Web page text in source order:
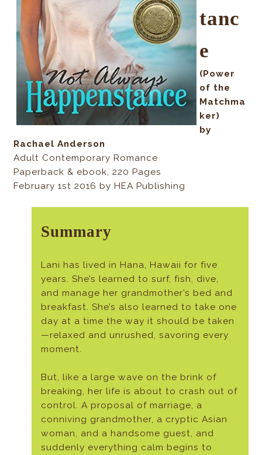
tanc
e
(Power
of the
Matchma
ker)
by
Rachael Anderson
Adult Contemporary Romance
Paperback & ebook, 220 Pages
February 1st 2016 by HEA Publishing
Summary
Lani has lived in Hana, Hawaii for five
years. She’s learned to surf, fish, dive,
and manage her grandmother’s bed and
breakfast. She’s also learned to take one
day at a time the way it should be taken
—relaxed and unrushed, savoring every
moment.
But, like a large wave on the brink of
breaking, her life is about to crash out of
control. A proposal of marriage, a
conniving grandmother, a cryptic Asian
woman, and a handsome guest, and
suddenly everything calm begins to